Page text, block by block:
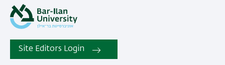
Site Editors Login